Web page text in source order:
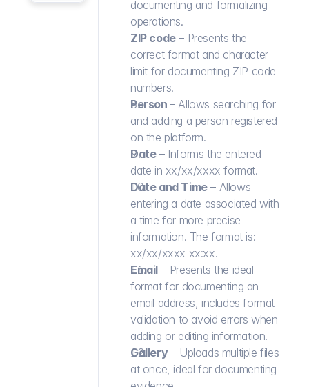
documenting and formalizing
operations.
ZIP code – Presents the
correct format and character
limit for documenting ZIP code
numbers.
Person – Allows searching for
and adding a person registered
on the platform.
Date – Informs the entered
date in xx/xx/xxxx format.
Date and Time – Allows
entering a date associated with
a time for more precise
information. The format is:
xx/xx/xxxx xx:xx.
Email – Presents the ideal
format for documenting an
email address, includes format
validation to avoid errors when
adding or editing information.
Gallery – Uploads multiple files
at once, ideal for documenting